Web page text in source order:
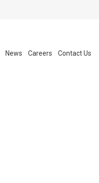
News Careers Contact Us